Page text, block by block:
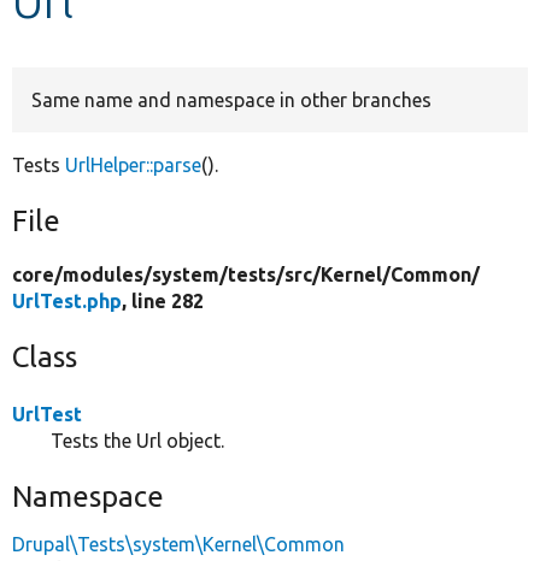
Same name and namespace in other branches
Tests UrlHelper::parse().
File
core/modules/system/tests/src/Kernel/Common/
UrlTest.php, line 282
Class
UrlTest
Tests the Url object.
Namespace
Drupal\Tests\system\Kernel\Common